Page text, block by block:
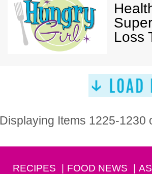
Loss
Displaying Items 1225-1230
RECIPES FOOD NEWS